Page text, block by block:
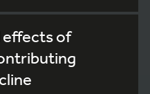
effects of